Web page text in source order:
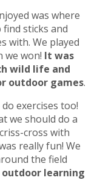
was where
sticks and
with. We played
we won! It was
wild life and
outdoor games.
exercises too!
we should do a
cross with
really fun! We
the field
outdoor learning